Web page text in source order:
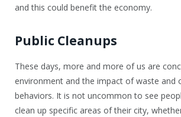
and this could benefit the economy.
Public Cleanups
These days, more and more of us are
environment and the impact of waste and
behaviors. It is not uncommon to see
clean up specific areas of their city,